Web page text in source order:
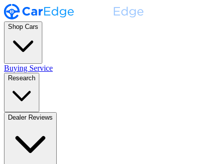
Shop Cars
Buying Service
Research
Dealer Reviews